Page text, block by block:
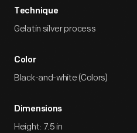
Technique
Gelatin silver process
Color
Black-and-white (Colors)
Dimensions
Height: 7.5 in